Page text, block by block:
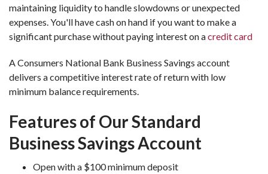
maintaining liquidity to handle slowdowns or unexpected
expenses. You'll have cash on hand if you want to make a
significant purchase without paying interest on acredit card
A Consumers National Bank Business Savings account
delivers a competitive interest rate of return with low
minimum balance requirements.
Features of Our Standard
Business Savings Account
Open with a $100 minimum deposit